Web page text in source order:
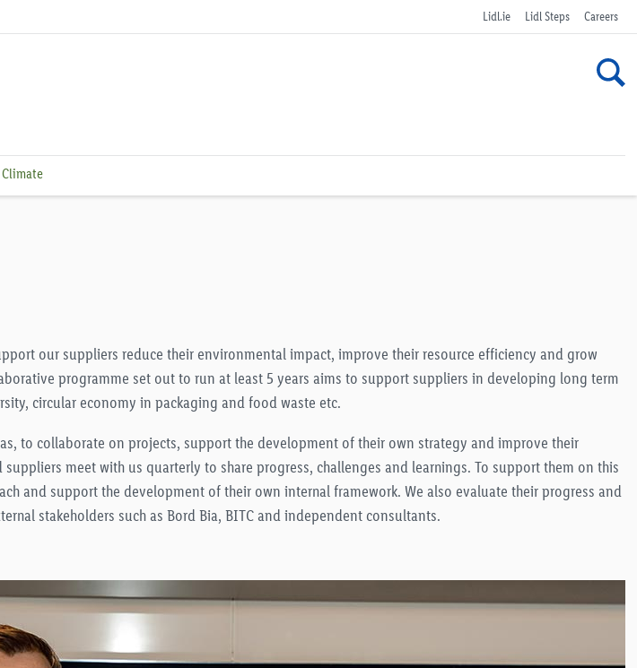
Lidl.ie Lidl Steps Careers
our suppliers reduce their environmental impact, improve their resource efficiency and grow
programme set out to run at least 5 years aims to support suppliers in developing long term
circular economy in packaging and food waste etc.
to collaborate on projects, support the development of their own strategy and improve their
meet with us quarterly to share progress, challenges and learnings. To support them on this
and support the development of their own internal framework. We also evaluate their progress and
stakeholders such as Bord Bia, BITC and independent consultants.